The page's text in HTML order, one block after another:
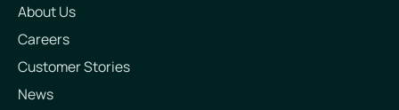
About Us
Careers
Customer Stories
News